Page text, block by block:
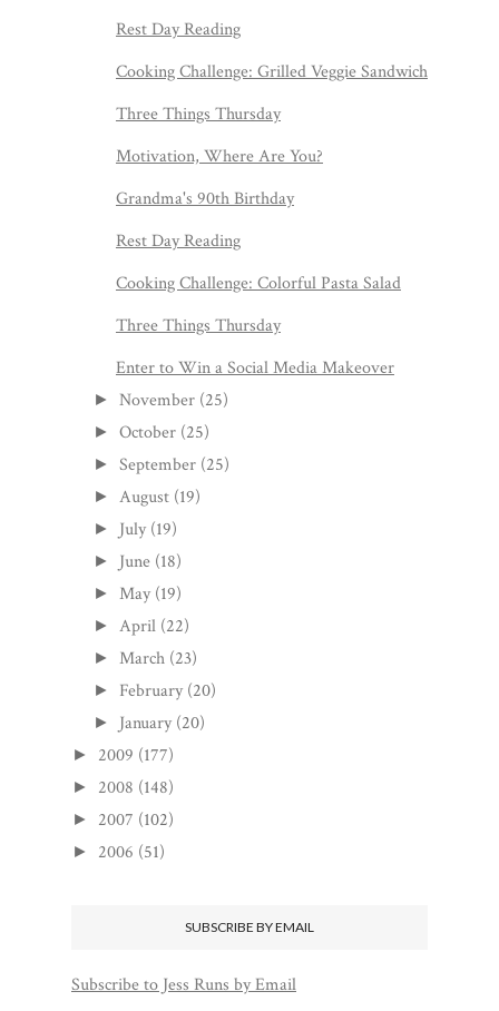
Rest Day Reading
Cooking Challenge: Grilled Veggie Sandwich
Three Things Thursday
Motivation, Where Are You?
Grandma's 90th Birthday
Rest Day Reading
Cooking Challenge: Colorful Pasta Salad
Three Things Thursday
Enter to Win a Social Media Makeover
►November (25)
►October (25)
►September (25)
► August (19)
► July (19)
► June (18)
► May (19)
► April (22)
► March (23)
► February (20)
► January (20)
► 2009 (177)
► 2008 (148)
► 2007 (102)
► 2006 (51)
SUBSCRIBE BY EMAIL
Subscribe to Jess Runs by Email